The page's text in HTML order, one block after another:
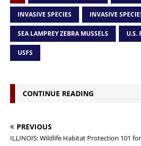
INVASIVE SPECIES INVASIVE
SEA LAMPREY ZEBRA MUSSELS U.S.
USFS
CONTINUE READING
PREVIOUS
ILLINOIS: Wildlife Habitat Protection 101